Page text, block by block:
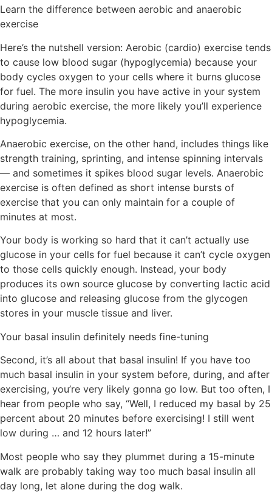
Learn the difference between aerobic and anaerobic
exercise
Here’s the nutshell version: Aerobic (cardio) exercise tends
to cause low blood sugar (hypoglycemia) because your
body cycles oxygen to your cells where it burns glucose
for fuel. The more insulin you have active in your system
during aerobic exercise, the more likely you’ll experience
hypoglycemia.
Anaerobic exercise, on the other hand, includes things like
strength training, sprinting, and intense spinning intervals
— and sometimes it spikes blood sugar levels. Anaerobic
exercise is often defined as short intense bursts of
exercise that you can only maintain for a couple of
minutes at most.
Your body is working so hard that it can’t actually use
glucose in your cells for fuel because it can’t cycle oxygen
to those cells quickly enough. Instead, your body
produces its own source glucose by converting lactic acid
into glucose and releasing glucose from the glycogen
stores in your muscle tissue and liver.
Your basal insulin definitely needs fine-tuning
Second, it’s all about that basal insulin! If you have too
much basal insulin in your system before, during, and after
exercising, you’re very likely gonna go low. But too often, I
hear from people who say, “Well, I reduced my basal by 25
percent about 20 minutes before exercising! I still went
low during … and 12 hours later!”
Most people who say they plummet during a 15-minute
walk are probably taking way too much basal insulin all
day long, let alone during the dog walk.